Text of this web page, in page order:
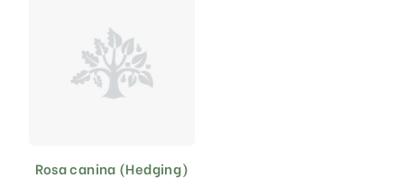
Rosa canina (Hedging)
This